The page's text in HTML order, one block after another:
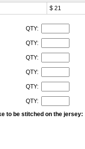
$ 21
QTY:
QTY:
QTY:
QTY:
QTY:
QTY:
to be stitched on the jersey: